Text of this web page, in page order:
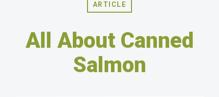
ARTICLE
All About Canned
Salmon